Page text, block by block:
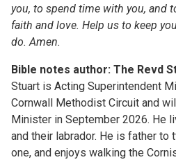
you, to spend time with you, and
faith and love. Help us to keep
do. Amen.
Bible notes author: The Revd
Stuart is Acting Superintendent
Cornwall Methodist Circuit and
Minister in September 2026. He
and their labrador. He is father to
one, and enjoys walking the